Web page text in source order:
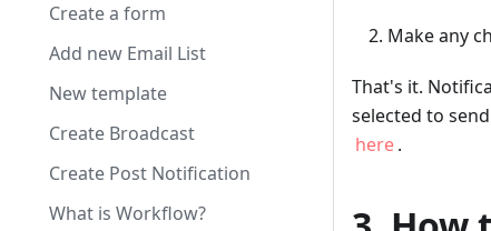
Create a form
Add new Email List
New template
Create Broadcast
Create Post Notification
What is Workflow?
Make any
That's it.
selected to
here.